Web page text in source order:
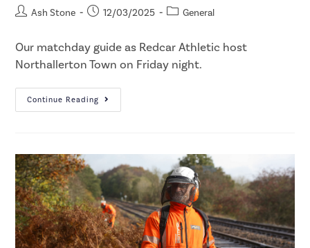
Ash Stone 12/03/2025 General
Our matchday guide as Redcar Athletic host
Northallerton Town on Friday night.
Continue Reading